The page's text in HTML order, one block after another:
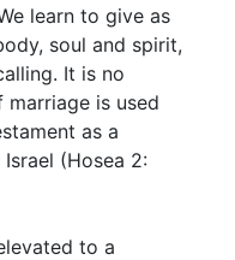
learn to give as
soul and spirit,
It is no
is used
as a
(Hosea 2:
to a